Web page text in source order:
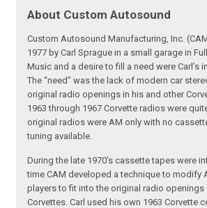
About Custom Autosound
Custom Autosound Manufacturing, Inc.
1977 by Carl Sprague in a small garage in
Music and a desire to fill a need were Carl’s
The “need” was the lack of modern car
original radio openings in his and other
1963 through 1967 Corvette radios were
original radios were AM only with no
tuning available.
During the late 1970’s cassette tapes were
time CAM developed a technique to modify
players to fit into the original radio
Corvettes. Carl used his own 1963 Corvette